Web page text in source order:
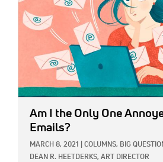
Am I the Only One
Emails?
MARCH 8, 2021 COLUMNS, BIG
DEAN R. HEETDERKS, ART DIRECTOR